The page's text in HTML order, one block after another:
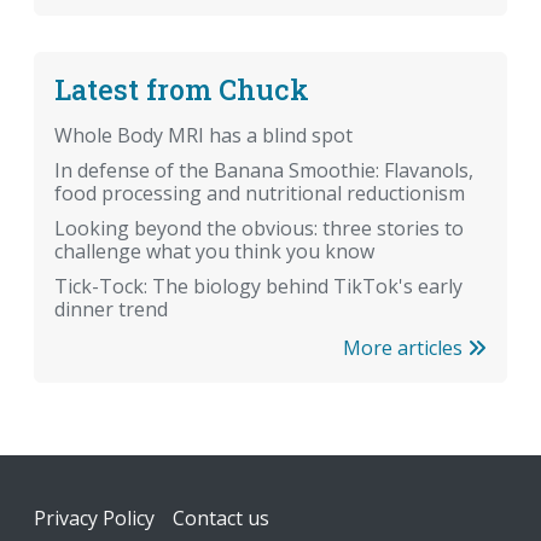
Latest from Chuck
Whole Body MRI has a blind spot
In defense of the Banana Smoothie: Flavanols,
food processing and nutritional reductionism
Looking beyond the obvious: three stories to
challenge what you think you know
Tick-Tock: The biology behind TikTok's early
dinner trend
More articles
Footer
Privacy Policy Contact us